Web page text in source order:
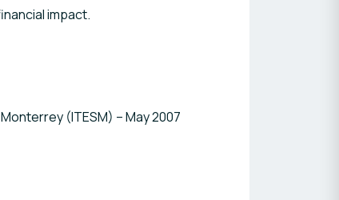
impact.
(ITESM) – May 2007